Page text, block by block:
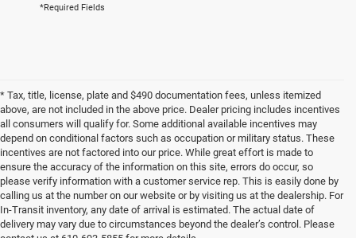
*Required Fields
* Tax, title, license, plate and $490 documentation fees, unless itemized
above, are not included in the above price. Dealer pricing includes incentives
all consumers will qualify for. Some additional available incentives may
depend on conditional factors such as occupation or military status. These
incentives are not factored into our price. While great effort is made to
ensure the accuracy of the information on this site, errors do occur, so
please verify information with a customer service rep. This is easily done by
calling us at the number on our website or by visiting us at the dealership. For
In-Transit inventory, any date of arrival is estimated. The actual date of
delivery may vary due to circumstances beyond the dealer’s control. Please